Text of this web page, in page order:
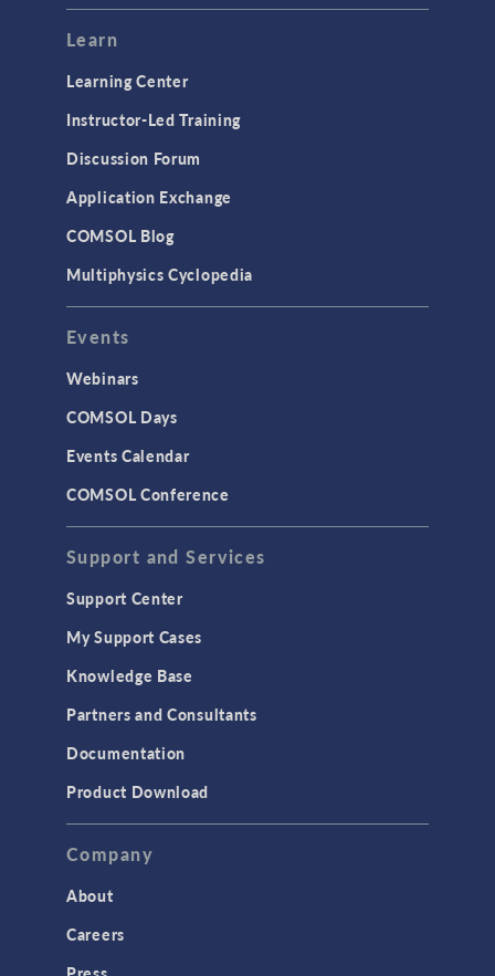
Modeling Tools & Definitions
User Interface
INTERFACING
CAD Import & LiveLink Products for
CAD
LiveLink for Excel
LiveLink for MATLAB
MEMS & Piezoelectric Devices
Structural Dynamics
Structural Mechanics
TAGS
Learn
Learning Center
Instructor-Led Training
Discussion Forum
Application Exchange
COMSOL Blog
Multiphysics Cyclopedia
Events
Webinars
COMSOL Days
Events Calendar
COMSOL Conference
Support and Services
Support Center
My Support Cases
Knowledge Base
Partners and Consultants
Documentation
Product Download
Company
About
Careers